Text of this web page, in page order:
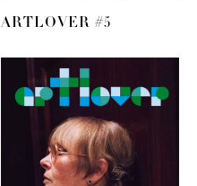
ARTLOVER #5